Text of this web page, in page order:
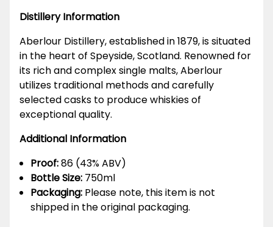
Distillery Information
Aberlour Distillery, established in 1879, is situated
in the heart of Speyside, Scotland. Renowned for
its rich and complex single malts, Aberlour
utilizes traditional methods and carefully
selected casks to produce whiskies of
exceptional quality.
Additional Information
Proof:86 (43% ABV)
Bottle Size: 750ml
Packaging: Please note, this item is not
shipped in the original packaging.